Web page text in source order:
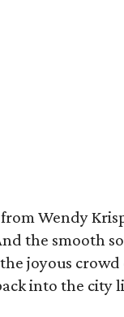
Wendy
the smooth
joyous
into the city